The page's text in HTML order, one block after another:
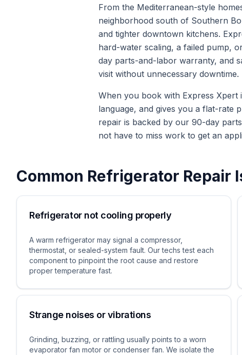
From the Mediterranean-style
neighborhood south of Southern
and tighter downtown kitchens.
hard-water scaling, a failed pump,
day parts-and-labor warranty, and
visit without unnecessary downtime.
When you book with Express Xpert
language, and gives you a flat-rate
repair is backed by our 90-day
not have to miss work to get an
Common Refrigerator Repair
Refrigerator not cooling properly
A warm refrigerator may signal a compressor,
thermostat, or sealed-system fault. Our techs test each
component to pinpoint the root cause and restore
proper temperature fast.
Strange noises or vibrations
Grinding, buzzing, or rattling usually points to a worn
evaporator fan motor or condenser fan. We isolate the